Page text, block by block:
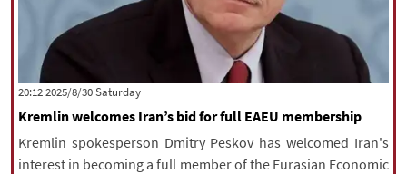
‫Saturday‬ 2025/8/30 20:12
Kremlin welcomes Iran’s bid for full EAEU membership
Kremlin spokesperson Dmitry Peskov has welcomed Iran's
interest in becoming a full member of the Eurasian Economic